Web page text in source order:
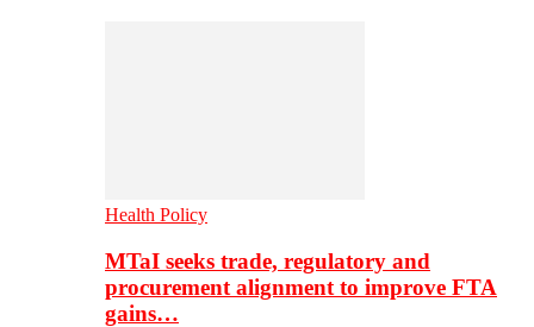
Health Policy
MTaI seeks trade, regulatory and
procurement alignment to improve FTA
gains…